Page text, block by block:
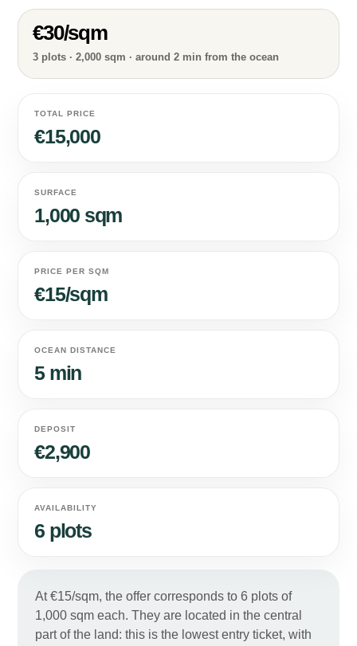
€30/sqm
3 plots · 2,000 sqm · around 2 min from the ocean
TOTAL PRICE
€15,000
SURFACE
1,000 sqm
PRICE PER SQM
€15/sqm
OCEAN DISTANCE
5 min
DEPOSIT
€2,900
AVAILABILITY
6 plots
At €15/sqm, the offer corresponds to 6 plots of
1,000 sqm each. They are located in the central
part of the land: this is the lowest entry ticket, with